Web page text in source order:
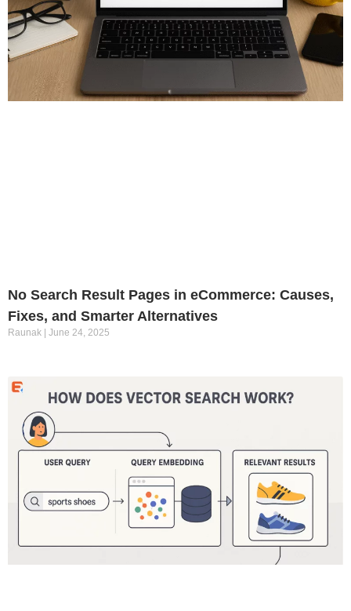
No Search Result Pages in eCommerce: Causes,
Fixes, and Smarter Alternatives
Raunak June 24, 2025